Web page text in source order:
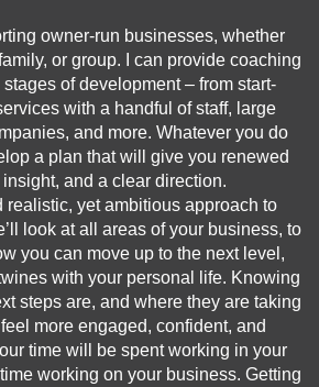
owner-run businesses, whether
or group. I can provide coaching
of development – from start-
with a handful of staff, large
and more. Whatever you do
a plan that will give you renewed
and a clear direction.
realistic, yet ambitious approach to
look at all areas of your business, to
you can move up to the next level,
with your personal life. Knowing
steps are, and where they are taking
more engaged, confident, and
time will be spent working in your
working on your business. Getting